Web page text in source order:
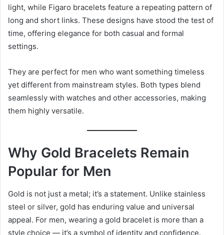
light, while Figaro bracelets feature a repeating pattern of
long and short links. These designs have stood the test of
time, offering elegance for both casual and formal
settings.
They are perfect for men who want something timeless
yet different from mainstream styles. Both types blend
seamlessly with watches and other accessories, making
them highly versatile.
Why Gold Bracelets Remain
Popular for Men
Gold is not just a metal; it’s a statement. Unlike stainless
steel or silver, gold has enduring value and universal
appeal. For men, wearing a gold bracelet is more than a
style choice — it’s a symbol of identity and confidence.